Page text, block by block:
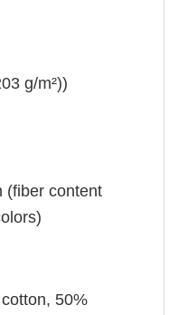
g/m²))
(fiber content
50%